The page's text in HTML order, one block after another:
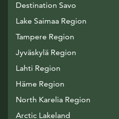
Destination Savo
Lake Saimaa Region
Tampere Region
Jyväskylä Region
Lahti Region
Häme Region
North Karelia Region
Arctic Lakeland